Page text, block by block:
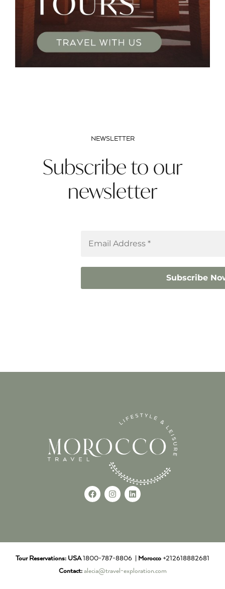
NEWSLETTER
Subscribe to our
newsletter
Tour Reservations: USA1800-787-8806 | Morocco +212618882681
Contact: alecia@travel-exploration.com